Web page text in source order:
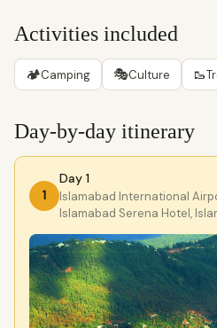
Activities included
🏕Camping 🎭Culture 🥾
Day-by-day itinerary
1
Day 1
lslamabad International
Islamabad Serena Hotel,